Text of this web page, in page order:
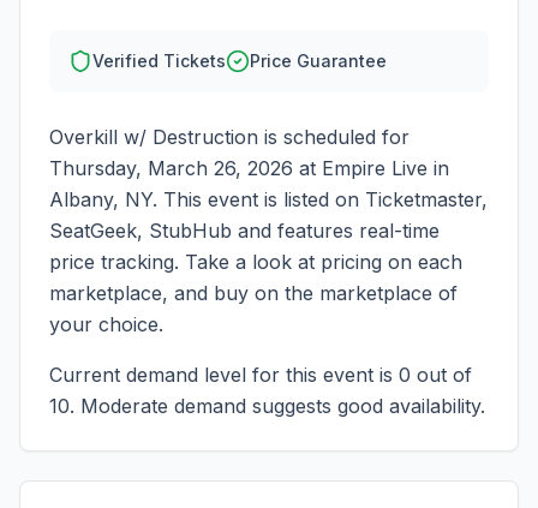
Verified Tickets Price Guarantee
Overkill w/ Destruction is scheduled for
Thursday, March 26, 2026 at Empire Live in
Albany, NY. This event is listed on Ticketmaster,
SeatGeek, StubHub and features real-time
price tracking. Take a look at pricing on each
marketplace, and buy on the marketplace of
your choice.
Current demand level for this event is 0 out of
10. Moderate demand suggests good availability.